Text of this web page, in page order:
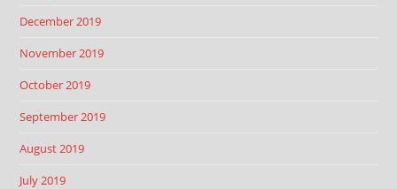
December 2019
November 2019
October 2019
September 2019
August 2019
July 2019